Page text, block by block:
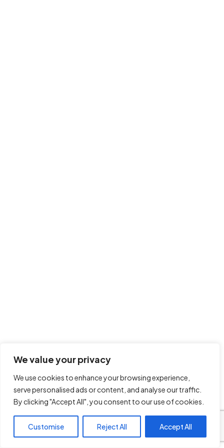
We value your privacy
We use cookies to enhance your browsing experience,
serve personalised ads or content, and analyse our traffic.
By clicking "Accept All", you consent to our use of cookies.
Customise Reject All Accept All